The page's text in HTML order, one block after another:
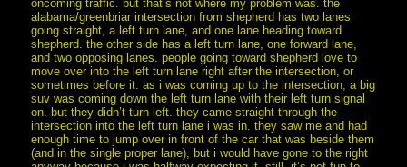
oncoming traffic. but that’s not where my problem was. the
alabama/greenbriar intersection from shepherd has two lanes
going straight, a left turn lane, and one lane heading toward
shepherd. the other side has a left turn lane, one forward lane,
and two opposing lanes. people going toward shepherd love to
move over into the left turn lane right after the intersection, or
sometimes before it. as i was coming up to the intersection, a big
suv was coming down the left turn lane with their left turn signal
on. but they didn’t turn left. they came straight through the
intersection into the left turn lane i was in. they saw me and had
enough time to jump over in front of the car that was beside them
(and in the single proper lane), but i would have gone to the right